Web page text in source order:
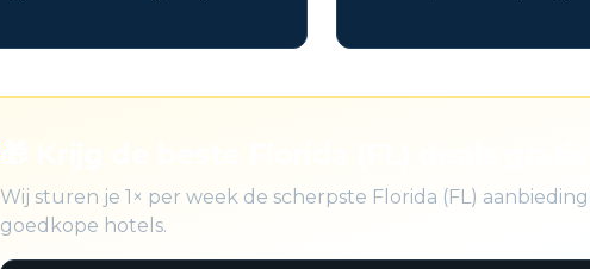
Wij sturen je 1× per week de scherpste Florida (FL)
goedkope hotels.